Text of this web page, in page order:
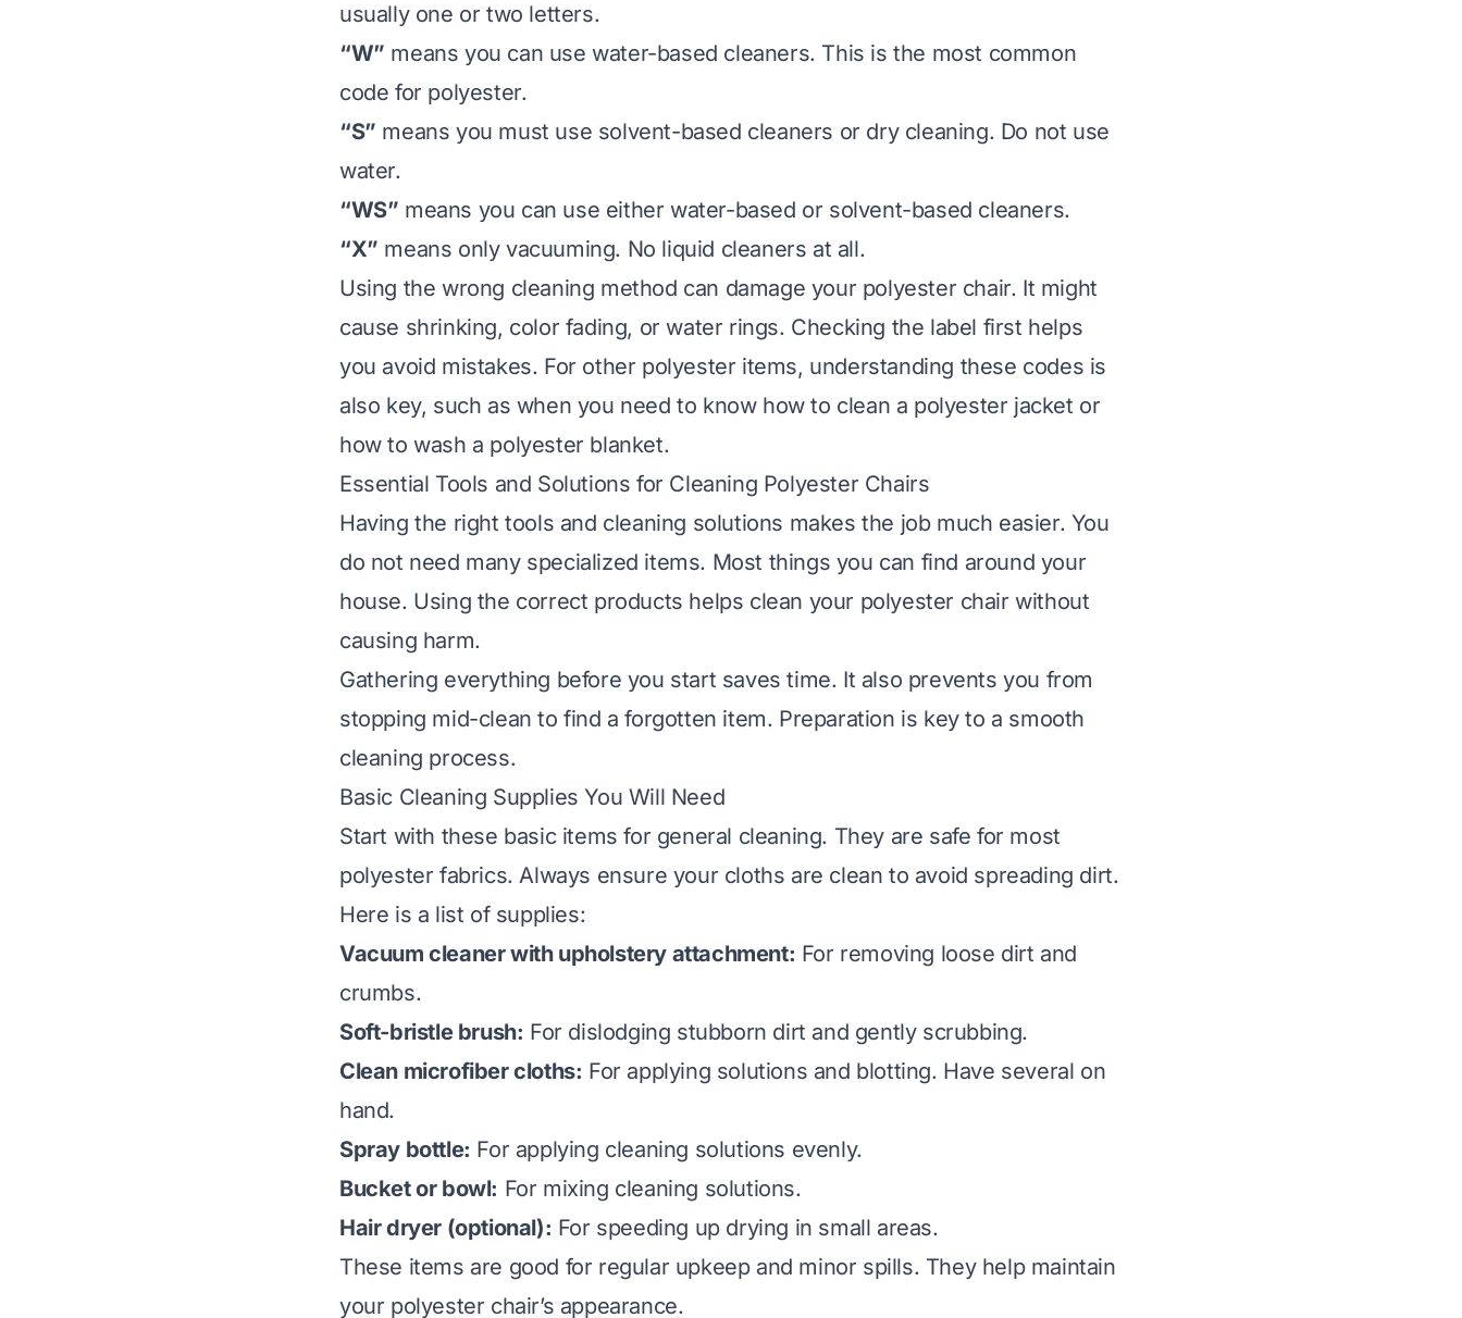
usually one or two letters.
“W” means you can use water-based cleaners. This is the most common
code for polyester.
“S” means you must use solvent-based cleaners or dry cleaning. Do not use
water.
“WS” means you can use either water-based or solvent-based cleaners.
“X” means only vacuuming. No liquid cleaners at all.
Using the wrong cleaning method can damage your polyester chair. It might
cause shrinking, color fading, or water rings. Checking the label first helps
you avoid mistakes. For other polyester items, understanding these codes is
also key, such as when you need to know how to clean a polyester jacket or
how to wash a polyester blanket.
Essential Tools and Solutions for Cleaning Polyester Chairs
Having the right tools and cleaning solutions makes the job much easier. You
do not need many specialized items. Most things you can find around your
house. Using the correct products helps clean your polyester chair without
causing harm.
Gathering everything before you start saves time. It also prevents you from
stopping mid-clean to find a forgotten item. Preparation is key to a smooth
cleaning process.
Basic Cleaning Supplies You Will Need
Start with these basic items for general cleaning. They are safe for most
polyester fabrics. Always ensure your cloths are clean to avoid spreading dirt.
Here is a list of supplies:
Vacuum cleaner with upholstery attachment: For removing loose dirt and
crumbs.
Soft-bristle brush: For dislodging stubborn dirt and gently scrubbing.
Clean microfiber cloths: For applying solutions and blotting. Have several on
hand.
Spray bottle: For applying cleaning solutions evenly.
Bucket or bowl: For mixing cleaning solutions.
Hair dryer (optional): For speeding up drying in small areas.
These items are good for regular upkeep and minor spills. They help maintain
your polyester chair’s appearance.